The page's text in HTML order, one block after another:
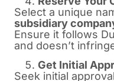
Select a unique
subsidiary
Ensure it follows
and doesn’t
Get Initial
Seek initial